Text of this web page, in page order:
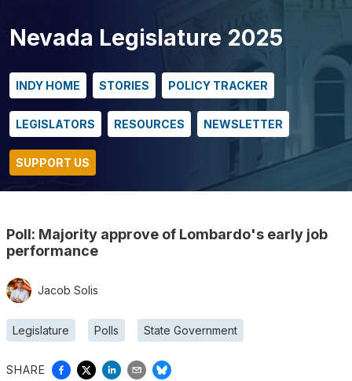
Nevada Legislature 2025
INDY HOME STORIES POLICY TRACKER
LEGISLATORS RESOURCES NEWSLETTER
SUPPORT US
Poll: Majority approve of Lombardo's early job
performance
Jacob Solis
Legislature Polls State Government
SHARE